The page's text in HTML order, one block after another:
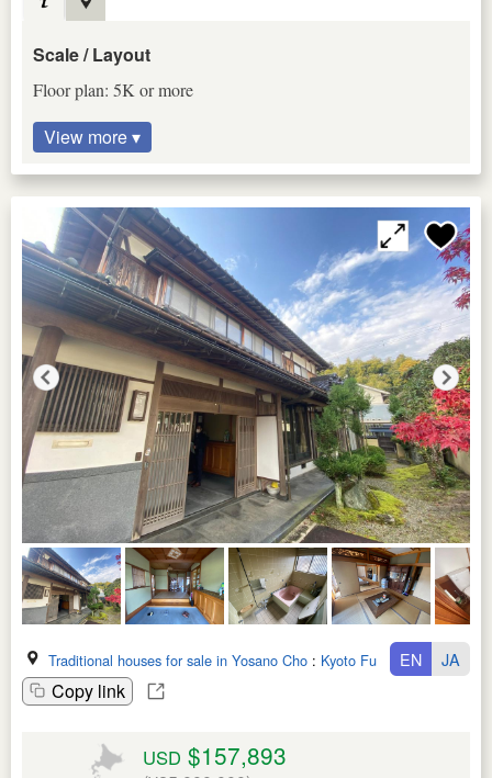
Scale / Layout
Floor plan: 5K or more
View more ▾
Traditional houses for sale in Yosano Cho : Kyoto Fu
Copy link
EN JA
USD $157,893